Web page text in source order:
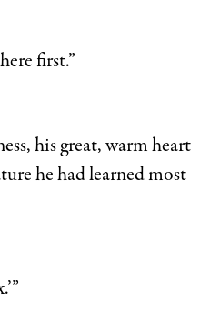
first.”
his great, warm heart
he had learned most